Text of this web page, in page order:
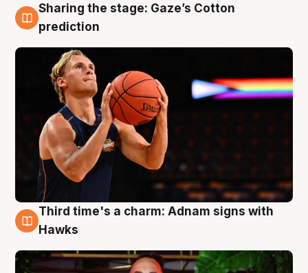
3 Aug
Sharing the stage: Gaze’s Cotton
prediction
3 Aug
Third time's a charm: Adnam signs with
Hawks